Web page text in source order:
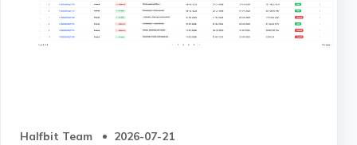
Halfbit Team 2026-07-21